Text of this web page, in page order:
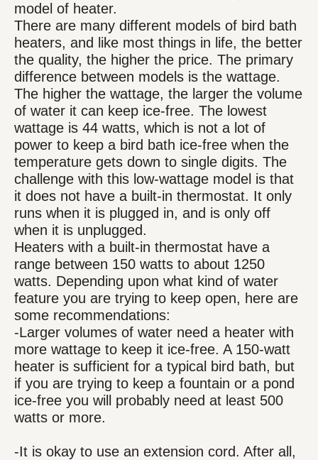
model of heater.
There are many different models of bird bath
heaters, and like most things in life, the better
the quality, the higher the price. The primary
difference between models is the wattage.
The higher the wattage, the larger the volume
of water it can keep ice-free. The lowest
wattage is 44 watts, which is not a lot of
power to keep a bird bath ice-free when the
temperature gets down to single digits. The
challenge with this low-wattage model is that
it does not have a built-in thermostat. It only
runs when it is plugged in, and is only off
when it is unplugged.
Heaters with a built-in thermostat have a
range between 150 watts to about 1250
watts. Depending upon what kind of water
feature you are trying to keep open, here are
some recommendations:
-Larger volumes of water need a heater with
more wattage to keep it ice-free. A 150-watt
heater is sufficient for a typical bird bath, but
if you are trying to keep a fountain or a pond
ice-free you will probably need at least 500
watts or more.
-It is okay to use an extension cord. After all,